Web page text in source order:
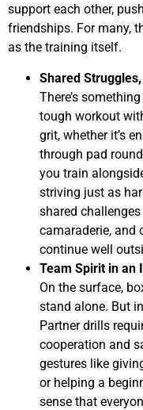
support each other,
friendships. For many,
as the training itself.
Shared
There’s
tough workout
grit, whether it’s
through pad
you train
striving just as
shared
camaraderie, and
continue well
Team Spirit in an
On the surface,
stand alone. But
Partner drills
cooperation and
gestures like
or helping a
sense that